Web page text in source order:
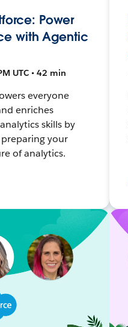
Power
with Agentic
UTC • 42 min
everyone
enriches
skills by
your
of analytics.